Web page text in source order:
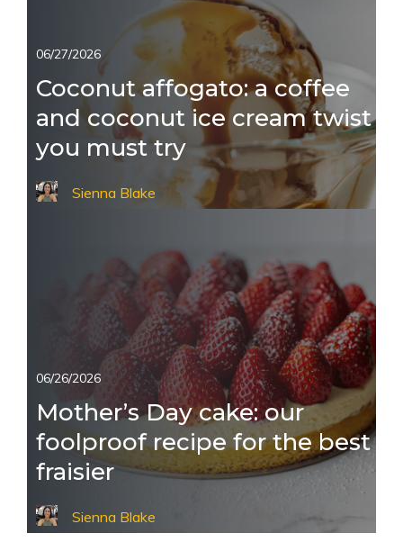
06/27/2026
Coconut affogato: a coffee
and coconut ice cream twist
you must try
Sienna Blake
06/26/2026
Mother’s Day cake: our
foolproof recipe for the best
fraisier
Sienna Blake